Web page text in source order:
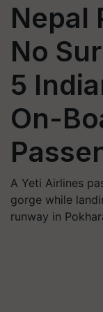
Nepal
No
5
On-
A Yeti Airlines
gorge while
runway in